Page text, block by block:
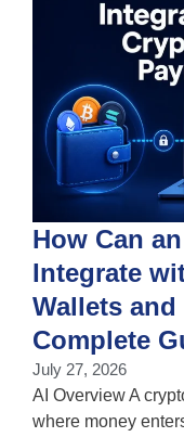
How Can
Integrate
Wallets and
Complete
July 27, 2026
AI Overview A
where money